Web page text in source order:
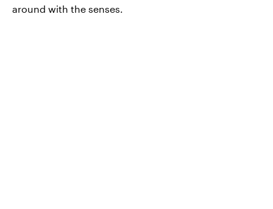
around with the senses.